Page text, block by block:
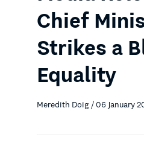
Chief
Strikes a
Equality
Meredith Doig / 06 January